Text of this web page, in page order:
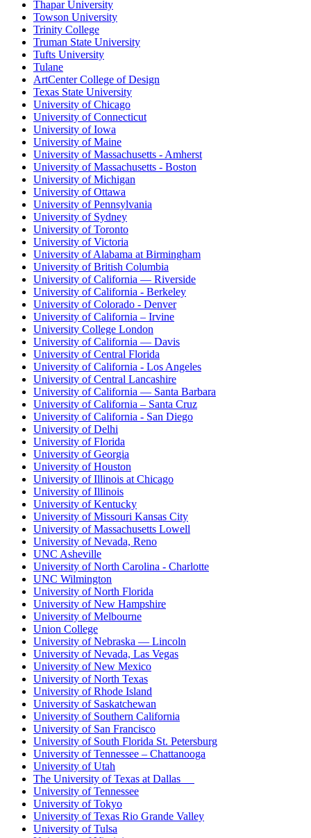
Thapar University
Towson University
Trinity College
Truman State University
Tufts University
Tulane
ArtCenter College of Design
Texas State University
University of Chicago
University of Connecticut
University of Iowa
University of Maine
University of Massachusetts - Amherst
University of Massachusetts - Boston
University of Michigan
University of Ottawa
University of Pennsylvania
University of Sydney
University of Toronto
University of Victoria
University of Alabama at Birmingham
University of British Columbia
University of California — Riverside
University of California - Berkeley
University of Colorado - Denver
University of California – Irvine
University College London
University of California — Davis
University of Central Florida
University of California - Los Angeles
University of Central Lancashire
University of California — Santa Barbara
University of California – Santa Cruz
University of California - San Diego
University of Delhi
University of Florida
University of Georgia
University of Houston
University of Illinois at Chicago
University of Illinois
University of Kentucky
University of Missouri Kansas City
University of Massachusetts Lowell
University of Nevada, Reno
UNC Asheville
University of North Carolina - Charlotte
UNC Wilmington
University of North Florida
University of New Hampshire
University of Melbourne
Union College
University of Nebraska — Lincoln
University of Nevada, Las Vegas
University of New Mexico
University of North Texas
University of Rhode Island
University of Saskatchewan
University of Southern California
University of San Francisco
University of South Florida St. Petersburg
University of Tennessee – Chattanooga
University of Utah
The University of Texas at Dallas
University of Tennessee
University of Tokyo
University of Texas Rio Grande Valley
University of Tulsa